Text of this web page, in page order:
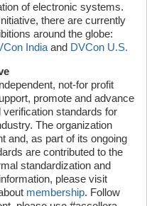
of electronic systems.
there are currently
around the globe:
India and DVCon U.S.
not-for profit
promote and advance
standards for
The organization
and, as part of its ongoing
are contributed to the
standardization and
please visit
membership. Follow